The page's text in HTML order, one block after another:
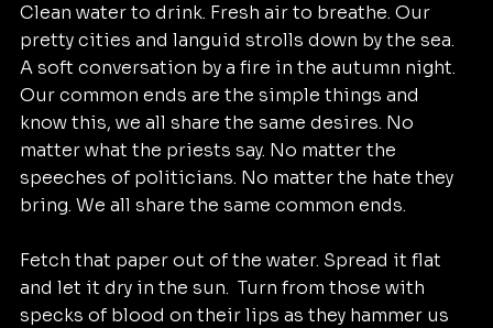
Clean water to drink. Fresh air to breathe. Our
pretty cities and languid strolls down by the sea.
A soft conversation by a fire in the autumn night.
Our common ends are the simple things and
know this, we all share the same desires. No
matter what the priests say. No matter the
speeches of politicians. No matter the hate they
bring. We all share the same common ends.
Fetch that paper out of the water. Spread it flat
and let it dry in the sun.  Turn from those with
specks of blood on their lips as they hammer us